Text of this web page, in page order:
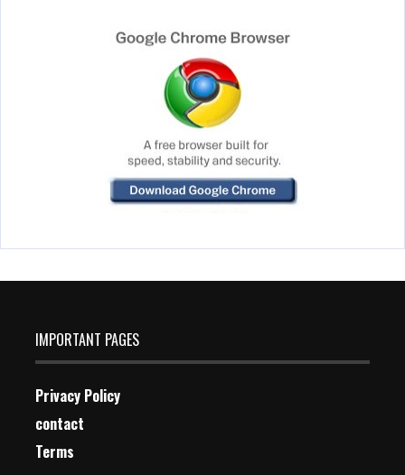
IMPORTANT PAGES
Privacy Policy
contact
Terms